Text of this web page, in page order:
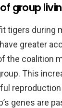
group
tigers during
greater
the coalition
This
reproduction
genes are